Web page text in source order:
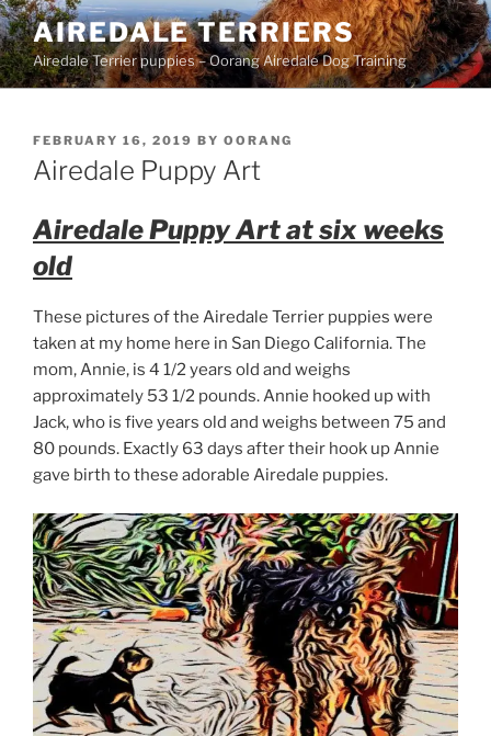
Skip
to
content
AIREDALE TERRIERS
Airedale Terrier puppies – Oorang Airedale Dog Training
POSTED
ON
FEBRUARY 16, 2019 BY OORANG
Airedale Puppy Art
Airedale Puppy Art at six weeks
old
These pictures of the Airedale Terrier puppies were
taken at my home here in San Diego California. The
mom, Annie, is 4 1/2 years old and weighs
approximately 53 1/2 pounds. Annie hooked up with
Jack, who is five years old and weighs between 75 and
80 pounds. Exactly 63 days after their hook up Annie
gave birth to these adorable Airedale puppies.